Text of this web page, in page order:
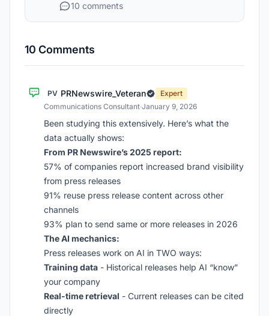
10 comments
10 Comments
PV PRNewswire_Veteran
Expert
Communications Consultant·January 9, 2026
Been studying this extensively. Here’s what the
data actually shows:
From PR Newswire’s 2025 report:
57% of companies report increased brand visibility
from press releases
91% reuse press release content across other
channels
93% plan to send same or more releases in 2026
The AI mechanics:
Press releases work on AI in TWO ways:
Training data - Historical releases help AI “know”
your company
Real-time retrieval - Current releases can be cited
directly